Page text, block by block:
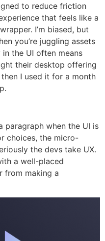
to reduce friction
that feels like a
I’m biased, but
you’re juggling assets
the UI often means
their desktop offering
I used it for a month
paragraph when the UI is
choices, the micro-
the devs take UX.
a well-placed
from making a